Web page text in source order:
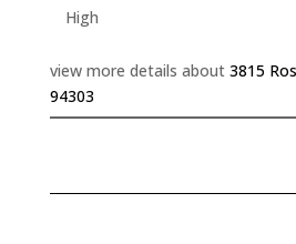
High
view more details about 3815
94303